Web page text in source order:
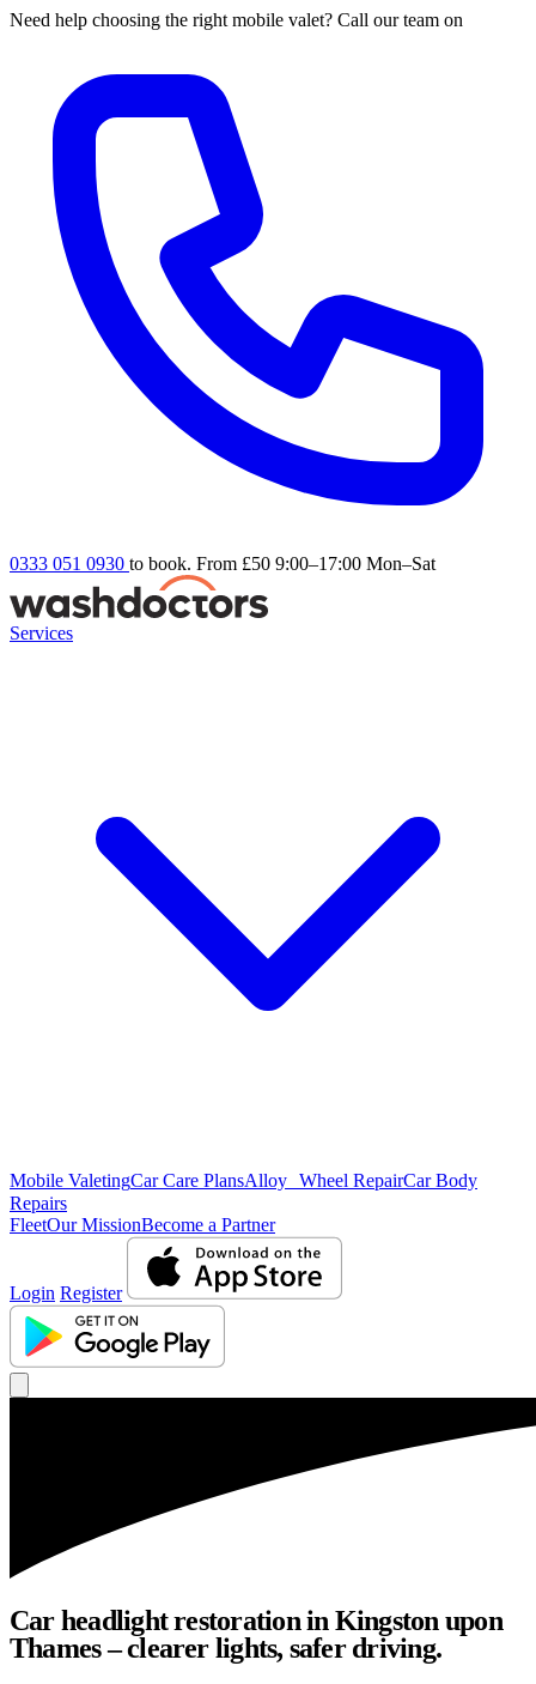
Need help choosing the right mobile valet? Call our team on
0333 051 0930 to book. From £50 9:00–17:00 Mon–Sat
Services
Mobile ValetingCar Care PlansAlloy Wheel RepairCar Body
Repairs
FleetOur MissionBecome a Partner
Login Register
Car headlight restoration in Kingston upon
Thames – clearer lights, safer driving.